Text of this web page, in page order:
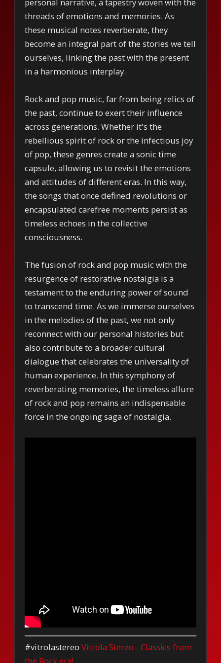
threads of emotions and memories. As
these musical notes reverberate, they
become an integral part of the stories we tell
ourselves, linking the past with the present
in a harmonious interplay.
Rock and pop music, far from being relics of
the past, continue to exert their influence
across generations. Whether it's the
rebellious spirit of rock or the infectious joy
of pop, these genres create a sonic time
capsule, allowing us to revisit the emotions
and attitudes of different eras. In this way,
the songs that once defined revolutions or
encapsulated carefree moments persist as
timeless echoes in the collective
consciousness.
The fusion of rock and pop music with the
resurgence of restorative nostalgia is a
testament to the enduring power of sound
to transcend time. As we immerse ourselves
in the melodies of the past, we not only
reconnect with our personal histories but
also contribute to a broader cultural
dialogue that celebrates the universality of
human experience. In this symphony of
reverberating memories, the timeless allure
of rock and pop remains an indispensable
force in the ongoing saga of nostalgia.
#vitrolastereoVitrola Stereo - Classics from